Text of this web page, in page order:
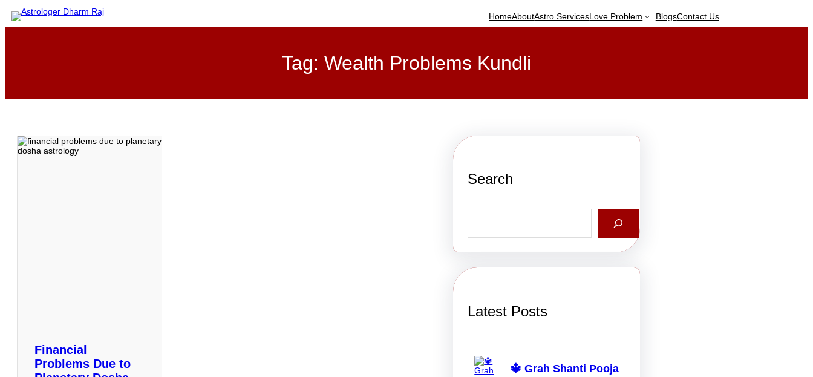
content
HomeAboutAstro ServicesLove Problem BlogsContact Us
Tag: Wealth Problems Kundli
Financial
Problems Due to
Search
Latest Posts
🔱 Grah Shanti Pooja